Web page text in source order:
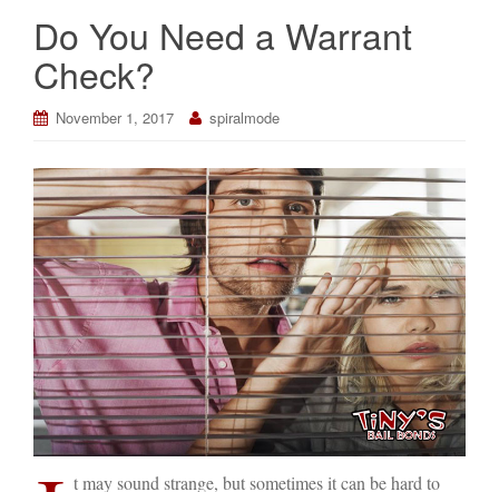
Do You Need a Warrant
Check?
November 1, 2017 spiralmode
t may sound strange, but sometimes it can be hard to